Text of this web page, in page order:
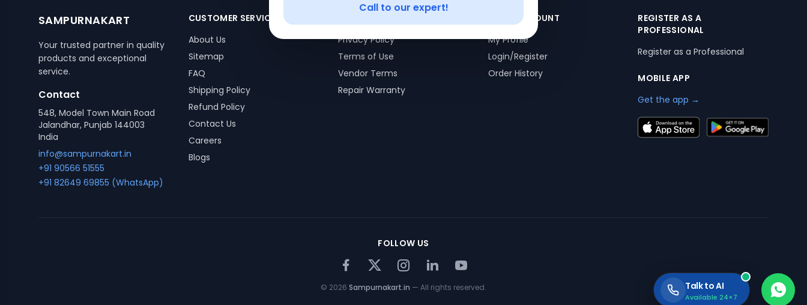
Call to our expert!
SAMPURNAKART
Your trusted partner in quality
products and exceptional
service.
Contact
548, Model Town Main Road
Jalandhar, Punjab 144003
India
info@sampurnakart.in
+91 90566 51555
+91 82649 69855 (WhatsApp)
CUSTOMER SERVICE
About Us
Sitemap
FAQ
Shipping Policy
Refund Policy
Contact Us
Careers
Blogs
Privacy Policy
Terms of Use
Vendor Terms
Repair Warranty
YOUR ACCOUNT
My Profile
Login/Register
Order History
REGISTER AS A
PROFESSIONAL
Register as a Professional
MOBILE APP
Get the app →
FOLLOW US
© 2026 Sampurnakart.in — All rights reserved. Talk to AI
Available 24×7